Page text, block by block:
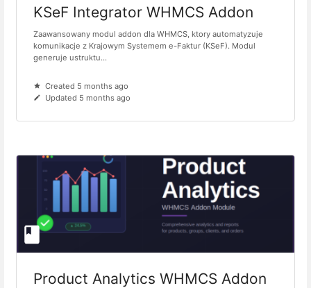
KSeF Integrator WHMCS Addon
Zaawansowany modul addon dla WHMCS, ktory automatyzuje
komunikacje z Krajowym Systemem e-Faktur (KSeF). Modul
generuje ustruktu...
Created 5 months ago
Updated 5 months ago
Product Analytics WHMCS Addon